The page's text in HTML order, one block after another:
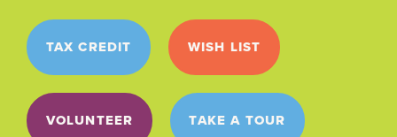
TAX CREDIT WISH LIST
VOLUNTEER TAKE A TOUR